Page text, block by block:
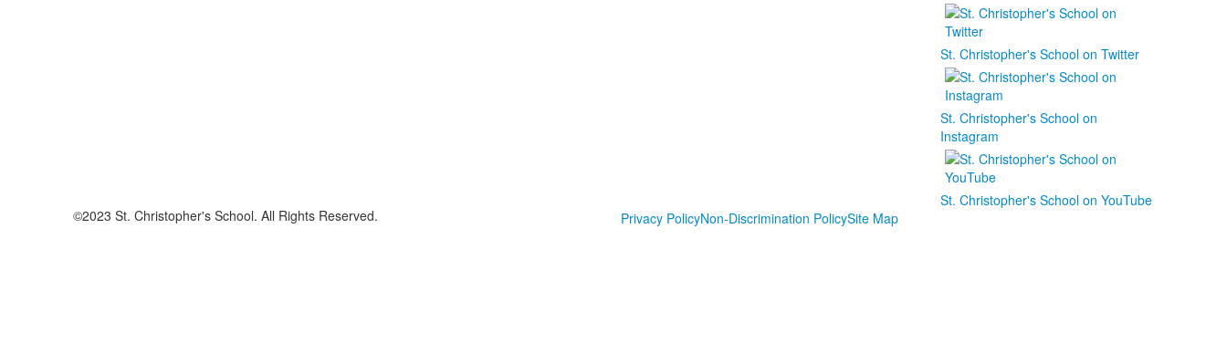
St. Christopher's School on Twitter
St. Christopher's School on
Instagram
St. Christopher's School on YouTube
©2023 St. Christopher's School. All Rights Reserved.
Privacy PolicyNon-Discrimination PolicySite Map